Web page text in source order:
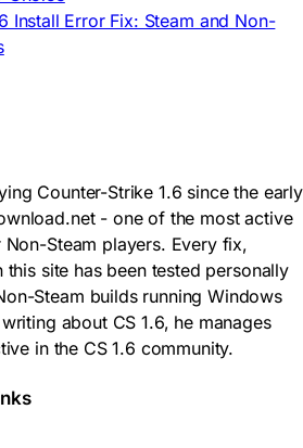
Install Error Fix: Steam and Non-
Counter-Strike 1.6 since the early
- one of the most active
Non-Steam players. Every fix,
site has been tested personally
Steam builds running Windows
about CS 1.6, he manages
in the CS 1.6 community.